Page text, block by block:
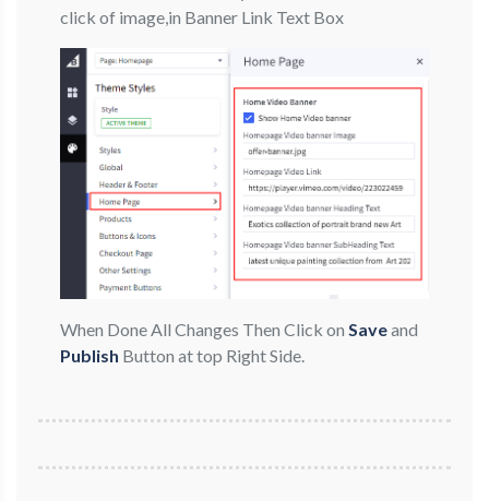
click of image,in Banner Link Text Box
When Done All Changes Then Click on Saveand
Publish Button at top Right Side.